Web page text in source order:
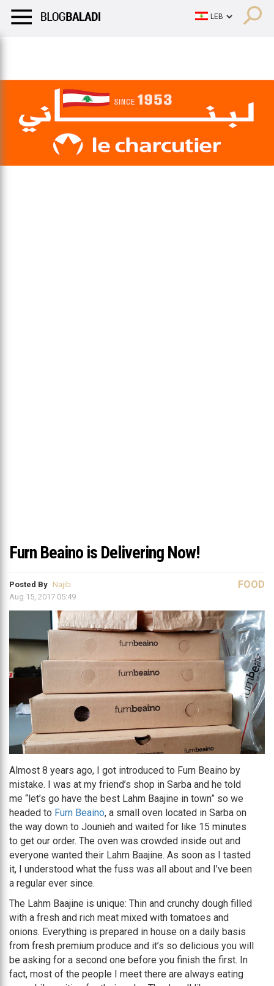
Furn Beaino is Delivering Now!
Posted By Najib
Aug 15, 2017 05:49
FOOD
Almost 8 years ago, I got introduced to Furn Beaino by
mistake. I was at my friend’s shop in Sarba and he told
me “let’s go have the best Lahm Baajine in town” so we
headed to Furn Beaino, a small oven located in Sarba on
the way down to Jounieh and waited for like 15 minutes
to get our order. The oven was crowded inside out and
everyone wanted their Lahm Baajine. As soon as I tasted
it, I understood what the fuss was all about and I’ve been
a regular ever since.
The Lahm Baajine is unique: Thin and crunchy dough filled
with a fresh and rich meat mixed with tomatoes and
onions. Everything is prepared in house on a daily basis
from fresh premium produce and it’s so delicious you will
be asking for a second one before you finish the first. In
fact, most of the people I meet there are always eating